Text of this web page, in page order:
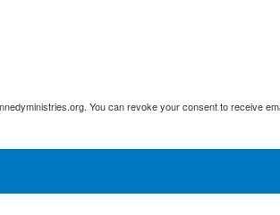
You can revoke your consent to receive